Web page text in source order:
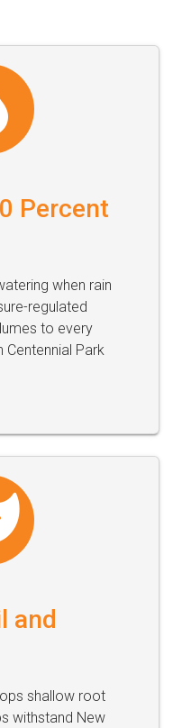
Percent
when rain
regulated
to every
Centennial Park
and
shallow root
withstand New